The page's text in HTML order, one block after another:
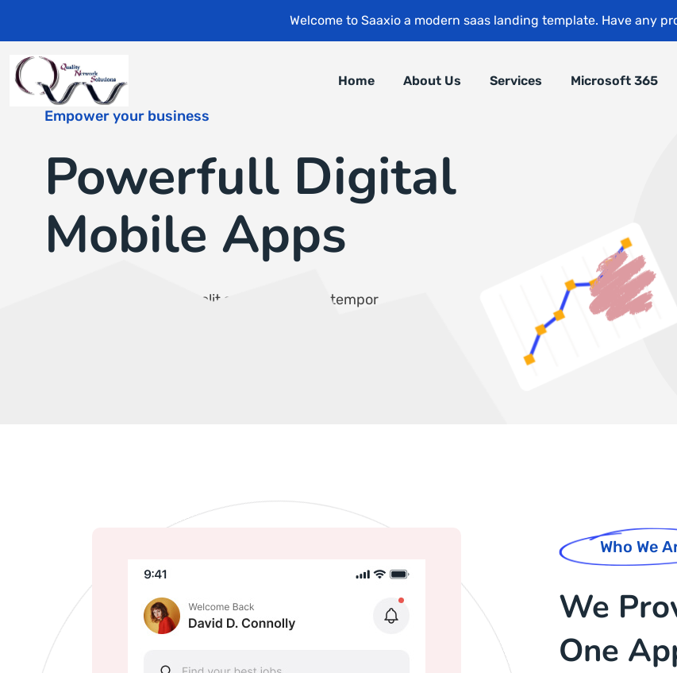
Welcome to Saaxio a modern saas landing template. Have any
Home About Us Services Microsoft 365
Empower your business
Powerfull Digital
Mobile Apps
Consectetur adipiscing elit sed do eiusmod tempor
Who We
We
One